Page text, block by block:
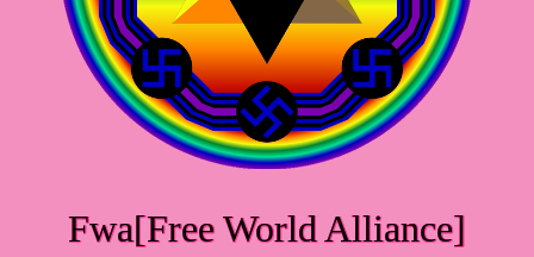
Fwa[Free World Alliance]